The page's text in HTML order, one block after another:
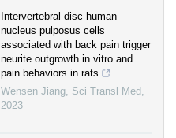
Intervertebral disc human
nucleus pulposus cells
associated with back pain trigger
neurite outgrowth in vitro and
pain behaviors in rats
Wensen Jiang, Sci Transl Med ,
2023